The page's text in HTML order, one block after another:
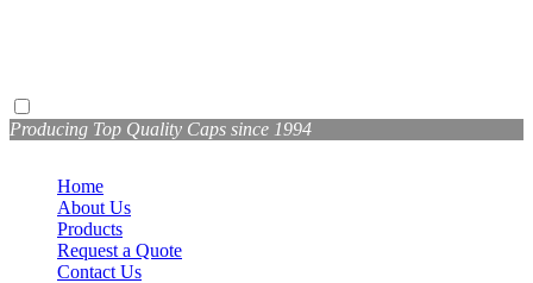
Producing Top Quality Caps since 1994
Home
About Us
Products
Request a Quote
Contact Us